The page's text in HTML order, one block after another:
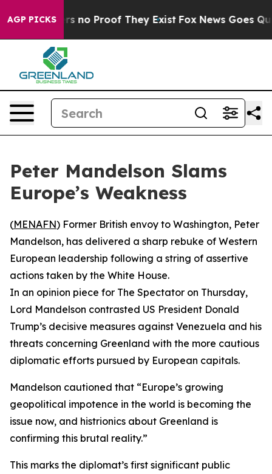
AGP PICKS
but Offers no Proof They Exist Fox News Goes
Peter Mandelson Slams
Europe’s Weakness
(MENAFN) Former British envoy to Washington, Peter
Mandelson, has delivered a sharp rebuke of Western
European leadership following a string of assertive
actions taken by the White House.
In an opinion piece for The Spectator on Thursday,
Lord Mandelson contrasted US President Donald
Trump’s decisive measures against Venezuela and his
threats concerning Greenland with the more cautious
diplomatic efforts pursued by European capitals.
Mandelson cautioned that “Europe’s growing
geopolitical impotence in the world is becoming the
issue now, and histrionics about Greenland is
confirming this brutal reality.”
This marks the diplomat’s first significant public